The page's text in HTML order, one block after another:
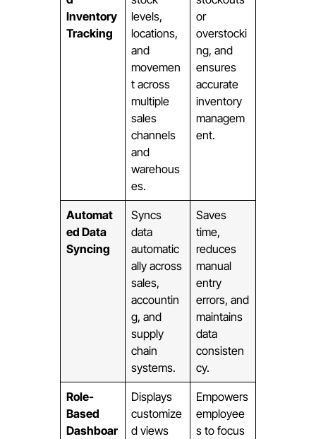
Inventory
Tracking
levels,
locations,
and
movemen
t across
multiple
sales
channels
and
warehous
es.
or
overstocki
ng, and
ensures
accurate
inventory
managem
ent.
Automat
ed Data
Syncing
Syncs
data
automatic
ally across
sales,
accountin
g, and
supply
chain
systems.
Saves
time,
reduces
manual
entry
errors, and
maintains
data
consisten
cy.
Role-
Based
Dashboar
Displays
customize
d views
Empowers
employee
s to focus